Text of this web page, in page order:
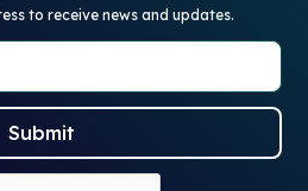
to receive news and updates.